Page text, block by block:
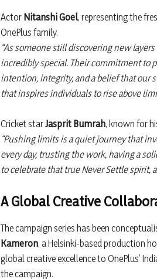
Actor Nitanshi Goel, representing the
OnePlus family.
“As someone still discovering new
incredibly special. Their commitment
intention, integrity, and a belief that our
that inspires individuals to rise above
Cricket starJasprit Bumrah, known for
“Pushing limits is a quiet journey that
every day, trusting the work, having a
to celebrate that true Never Settle spirit,
A Global Creative
The campaign series has been
Kameron, a Helsinki-based production
global creative excellence to OnePlus’
the campaign.